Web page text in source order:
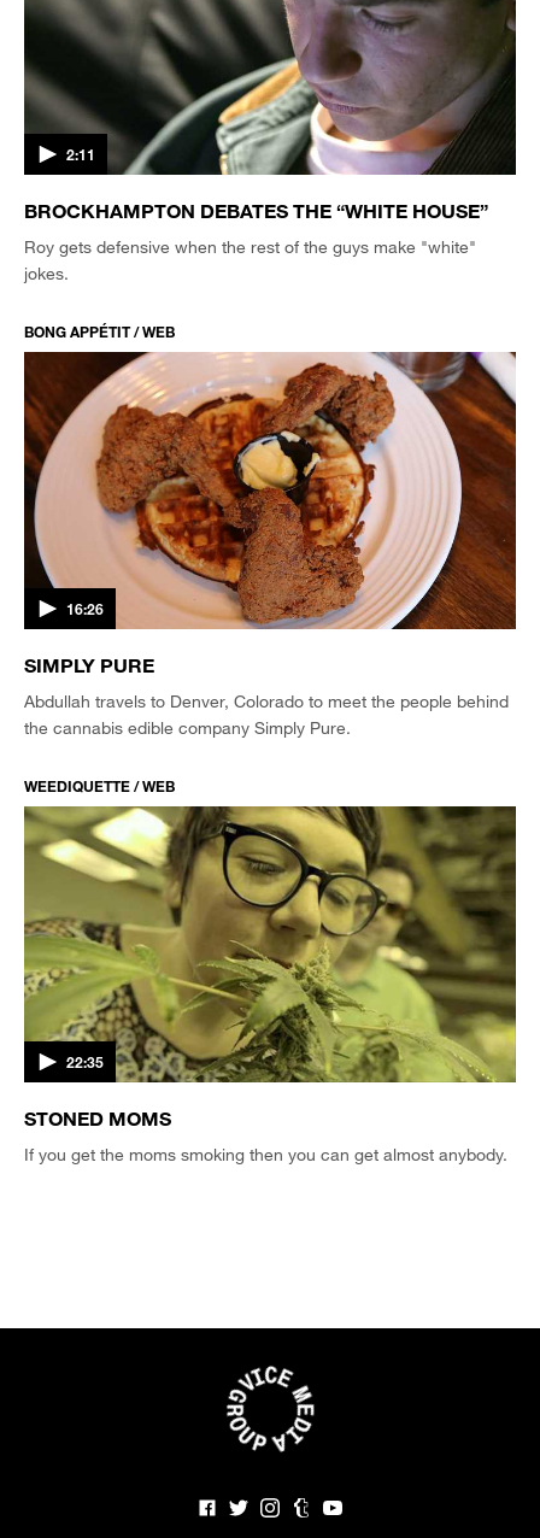
2:11
BROCKHAMPTON DEBATES THE “WHITE HOUSE”
Roy gets defensive when the rest of the guys make "white"
jokes.
BONG APPÉTIT / WEB
16:26
SIMPLY PURE
Abdullah travels to Denver, Colorado to meet the people behind
the cannabis edible company Simply Pure.
WEEDIQUETTE / WEB
22:35
STONED MOMS
If you get the moms smoking then you can get almost anybody.